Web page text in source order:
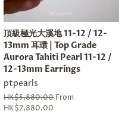
頂級極光大溪地 11-12 / 12-
13mm 耳環 | Top Grade
Aurora Tahiti Pearl 11-12 /
12-13mm Earrings
ptpearls
Regular
price
HK$5,880.00 From
HK$2,880.00